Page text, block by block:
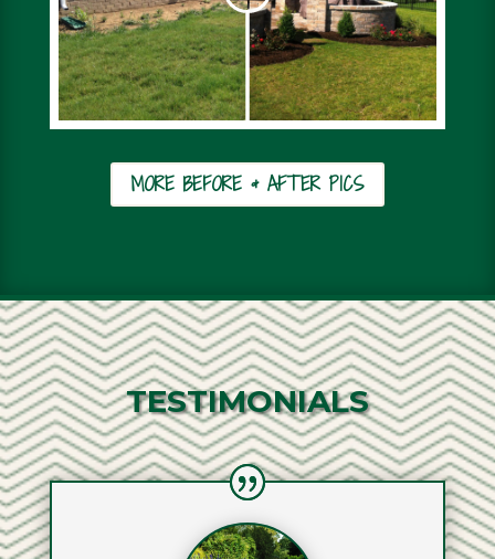
MORE BEFORE & AFTER PICS
TESTIMONIALS